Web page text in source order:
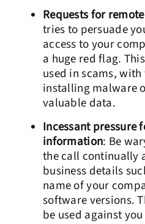
Requests for
tries to persuade
access to your
a huge red flag.
used in scams,
installing malware
valuable data.
Incessant pressure
information: Be
the call continually
business details
name of your
software versions.
be used against